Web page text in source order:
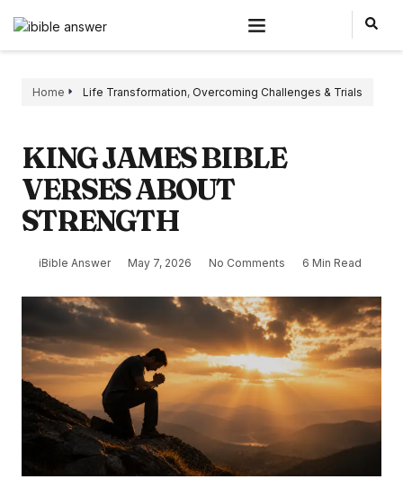
Home Life Transformation, Overcoming Challenges & Trials
KING JAMES BIBLE
VERSES ABOUT
STRENGTH
iBible Answer May 7, 2026 No Comments 6 Min Read